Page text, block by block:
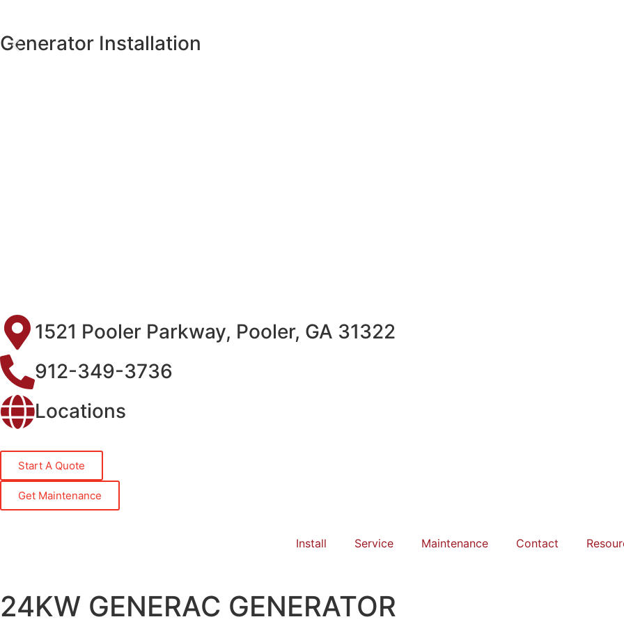
Generator Installation
1521 Pooler Parkway, Pooler, GA 31322
912-349-3736
Locations
Start A Quote
Get Maintenance
Install Service Maintenance Contact
24KW GENERAC GENERATOR